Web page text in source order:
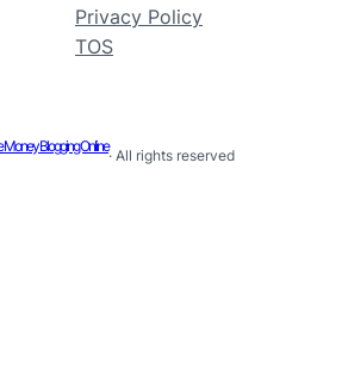
Privacy Policy
TOS
Blogging Online
· All rights reserved